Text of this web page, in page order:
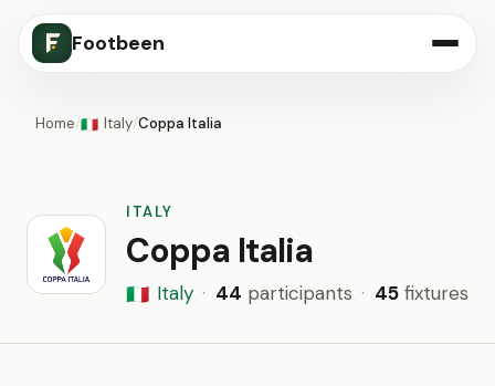
Footbeen
Home/🇮🇹 Italy/Coppa Italia
ITALY
Coppa Italia
🇮🇹 Italy · 44 participants · 45fixtures